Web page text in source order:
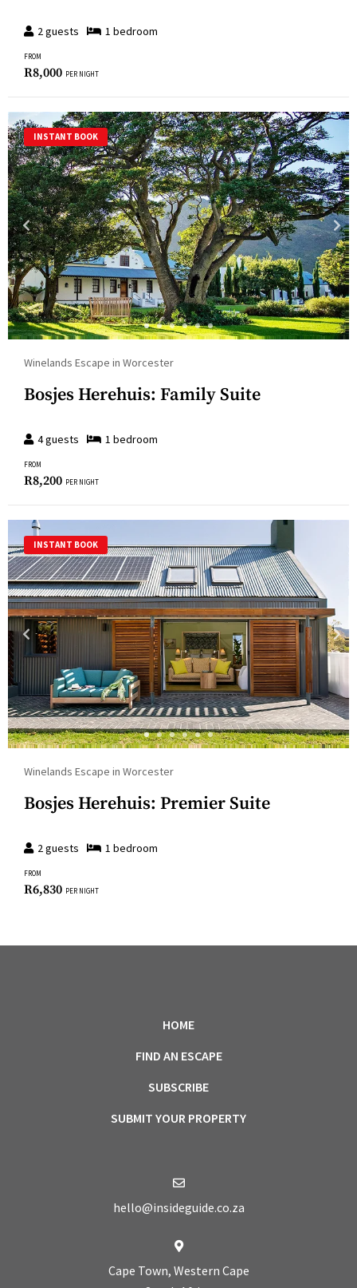
2 guests 1 bedroom
FROM
R8,000 PER NIGHT
INSTANT BOOK
Winelands Escape in Worcester
Bosjes Herehuis: Family Suite
4guests 1 bedroom
FROM
R8,200 PER NIGHT
INSTANT BOOK
Winelands Escape in Worcester
Bosjes Herehuis: Premier Suite
2guests 1 bedroom
FROM
R6,830 PER NIGHT
HOME
FIND AN ESCAPE
SUBSCRIBE
SUBMIT YOUR PROPERTY
hello@insideguide.co.za
Cape Town, Western Cape